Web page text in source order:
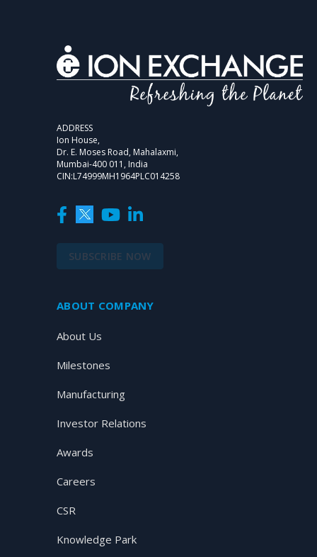
ADDRESS
Ion House,
Dr. E. Moses Road, Mahalaxmi,
Mumbai-400 011, India
CIN:L74999MH1964PLC014258
SUBSCRIBE NOW
ABOUT COMPANY
About Us
Milestones
Manufacturing
Investor Relations
Awards
Careers
CSR
Knowledge Park